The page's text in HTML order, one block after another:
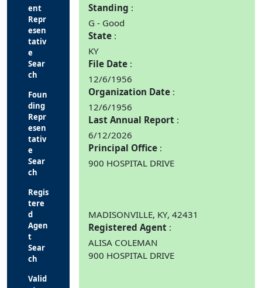
ent
Repr
esen
tativ
e
Sear
ch
Foun
ding
Repr
esen
tativ
e
Sear
ch
Regis
tere
d
Agen
t
Sear
ch
Valid
Standing
G - Good
State
KY
File Date
12/6/1956
Organization Date
12/6/1956
Last Annual Report
6/12/2026
Principal Office
900 HOSPITAL DRIVE
MADISONVILLE, KY, 42431
Registered Agent
ALISA COLEMAN
900 HOSPITAL DRIVE